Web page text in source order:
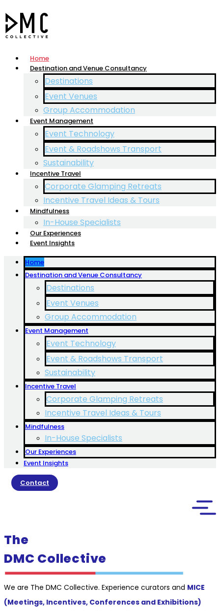
Home
Destination and Venue Consultancy
Destinations
Event Venues
Group Accommodation
Event Management
Event Technology
Event & Roadshows Transport
Sustainability
Incentive Travel
Corporate Glamping Retreats
Incentive Travel Ideas & Tours
Mindfulness
In-House Specialists
Our Experiences
Event Insights
Home
Destination and Venue Consultancy
Destinations
Event Venues
Group Accommodation
Event Management
Event Technology
Event & Roadshows Transport
Sustainability
Incentive Travel
Corporate Glamping Retreats
Incentive Travel Ideas & Tours
Mindfulness
In-House Specialists
Our Experiences
Event Insights
Contact
The
DMC Collective
We are The DMC Collective. Experience curators and MICE
(Meetings, Incentives, Conferences and Exhibitions)